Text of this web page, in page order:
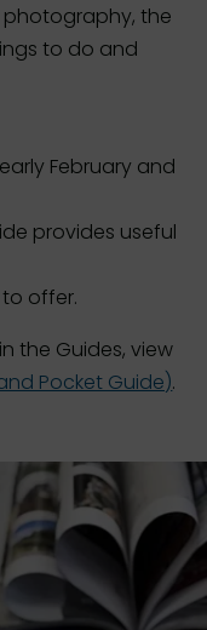
the
to do and
February and
provides useful
offer.
the Guides, view
Pocket Guide).